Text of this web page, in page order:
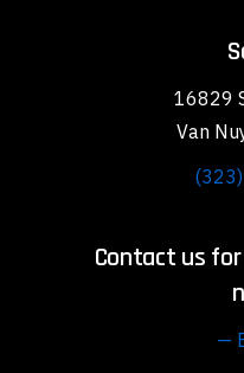
16829
Van
Contact us
—